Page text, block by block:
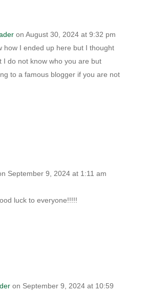
on August 30, 2024 at 9:32 pm
how I ended up here but I thought
I do not know who you are but
to a famous blogger if you are not
September 9, 2024 at 1:11 am
luck to everyone!!!!!
on September 9, 2024 at 10:59